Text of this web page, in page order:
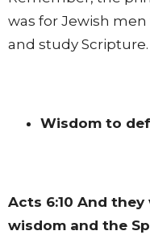
was for Jewish
and study Scripture.
Wisdom to
Acts 6:10 And they
wisdom and the